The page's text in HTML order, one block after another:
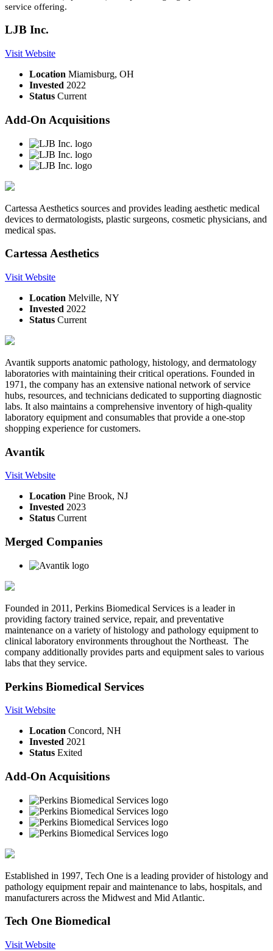
service offering.
LJB Inc.
Visit Website
Location Miamisburg, OH
Invested 2022
Status Current
Add-On Acquisitions
Cartessa Aesthetics sources and provides leading aesthetic medical
devices to dermatologists, plastic surgeons, cosmetic physicians, and
medical spas.
Cartessa Aesthetics
Visit Website
Location Melville, NY
Invested 2022
Status Current
Avantik supports anatomic pathology, histology, and dermatology
laboratories with maintaining their critical operations. Founded in
1971, the company has an extensive national network of service
hubs, resources, and technicians dedicated to supporting diagnostic
labs. It also maintains a comprehensive inventory of high-quality
laboratory equipment and consumables that provide a one-stop
shopping experience for customers.
Avantik
Visit Website
Location Pine Brook, NJ
Invested 2023
Status Current
Merged Companies
Founded in 2011, Perkins Biomedical Services is a leader in
providing factory trained service, repair, and preventative
maintenance on a variety of histology and pathology equipment to
clinical laboratory environments throughout the Northeast. The
company additionally provides parts and equipment sales to various
labs that they service.
Perkins Biomedical Services
Visit Website
Location Concord, NH
Invested 2021
Status Exited
Add-On Acquisitions
Established in 1997, Tech One is a leading provider of histology and
pathology equipment repair and maintenance to labs, hospitals, and
manufacturers across the Midwest and Mid Atlantic.
Tech One Biomedical
Visit Website